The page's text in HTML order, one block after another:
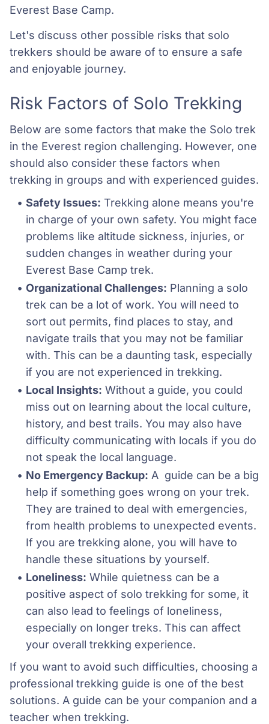
Everest Base Camp.
Let's discuss other possible risks that solo
trekkers should be aware of to ensure a safe
and enjoyable journey.
Risk Factors of Solo Trekking
Below are some factors that make the Solo trek
in the Everest region challenging. However, one
should also consider these factors when
trekking in groups and with experienced guides.
Safety Issues: Trekking alone means you're
in charge of your own safety. You might face
problems like altitude sickness, injuries, or
sudden changes in weather during your
Everest Base Camp trek.
Organizational Challenges: Planning a solo
trek can be a lot of work. You will need to
sort out permits, find places to stay, and
navigate trails that you may not be familiar
with. This can be a daunting task, especially
if you are not experienced in trekking.
Local Insights: Without a guide, you could
miss out on learning about the local culture,
history, and best trails. You may also have
difficulty communicating with locals if you do
not speak the local language.
No Emergency Backup: A  guide can be a big
help if something goes wrong on your trek.
They are trained to deal with emergencies,
from health problems to unexpected events.
If you are trekking alone, you will have to
handle these situations by yourself.
Loneliness: While quietness can be a
positive aspect of solo trekking for some, it
can also lead to feelings of loneliness,
especially on longer treks. This can affect
your overall trekking experience.
If you want to avoid such difficulties, choosing a
professional trekking guide is one of the best
solutions. A guide can be your companion and a
teacher when trekking.